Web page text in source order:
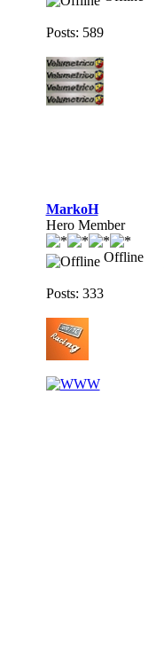
Posts: 589
MarkoH
Hero Member
Offline
Posts: 333